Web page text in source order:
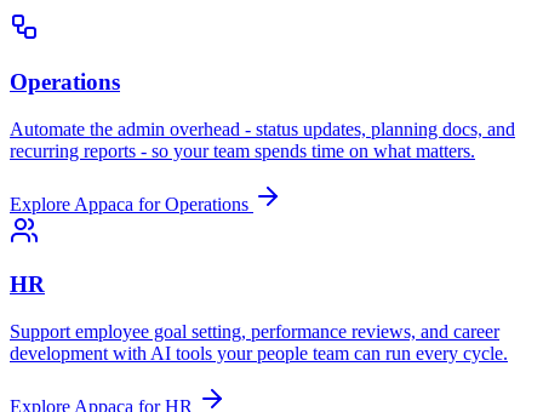
Operations
Automate the admin overhead - status updates, planning docs, and
recurring reports - so your team spends time on what matters.
Explore Appaca for Operations
HR
Support employee goal setting, performance reviews, and career
development with AI tools your people team can run every cycle.
Explore Appaca for HR